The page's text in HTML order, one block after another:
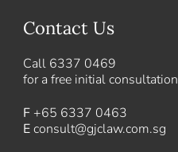
Contact Us
Call 6337 0469
for a free initial consultation
F +65 6337 0463
Econsult@gjclaw.com.sg